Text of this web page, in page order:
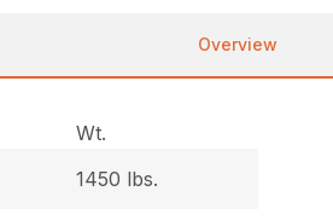
Overview
Wt.
1450 lbs.